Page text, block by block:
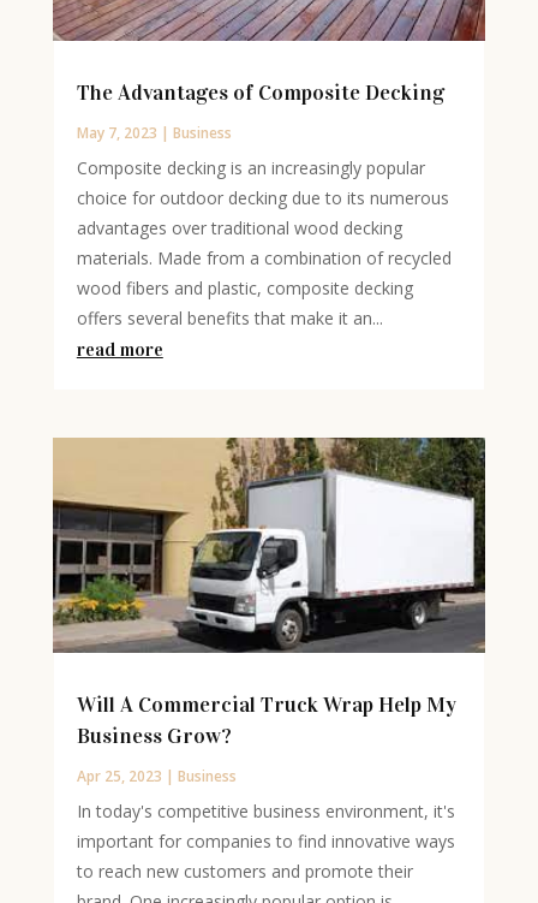
The Advantages of Composite Decking
May 7, 2023 | Business
Composite decking is an increasingly popular
choice for outdoor decking due to its numerous
advantages over traditional wood decking
materials. Made from a combination of recycled
wood fibers and plastic, composite decking
offers several benefits that make it an...
read more
Will A Commercial Truck Wrap Help My
Business Grow?
Apr 25, 2023 | Business
In today's competitive business environment, it's
important for companies to find innovative ways
to reach new customers and promote their